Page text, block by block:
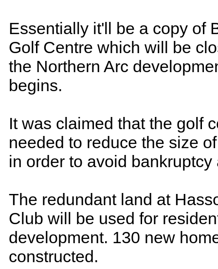
Essentially it'll be a copy of
Golf Centre which will be
the Northern Arc
begins.
It was claimed that the golf
needed to reduce the size
in order to avoid
The redundant land at
Club will be used for
development. 130 new
constructed.